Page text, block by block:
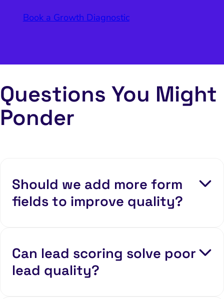
Book a Growth Diagnostic
Questions You Might
Ponder
Should we add more form
fields to improve quality?
Can lead scoring solve poor
lead quality?